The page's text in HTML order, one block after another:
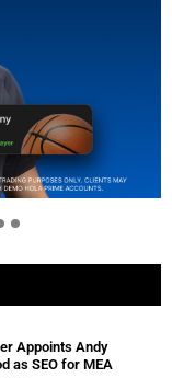
ready for
Appoints Andy
as SEO for MEA